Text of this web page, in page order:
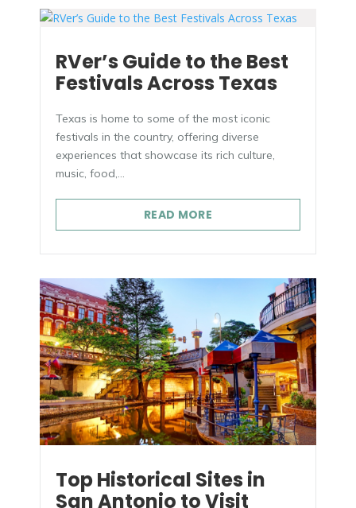
RVer’s Guide to the Best
Festivals Across Texas
Texas is home to some of the most iconic
festivals in the country, offering diverse
experiences that showcase its rich culture,
music, food,...
READ MORE
Top Historical Sites in
San Antonio to Visit